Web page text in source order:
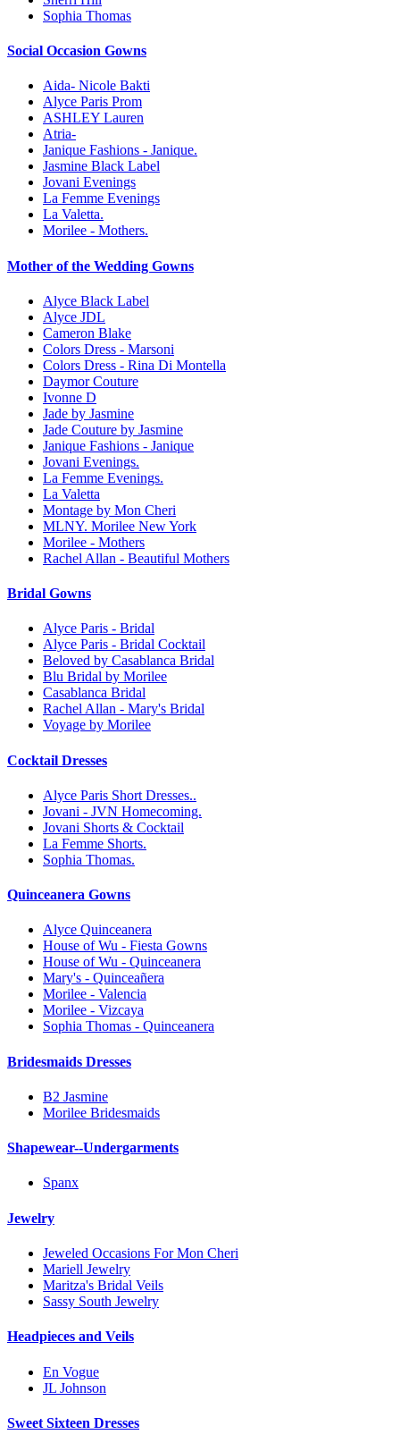
Sophia Thomas
Social Occasion Gowns
Aida- Nicole Bakti
Alyce Paris Prom
ASHLEY Lauren
Atria-
Janique Fashions - Janique.
Jasmine Black Label
Jovani Evenings
La Femme Evenings
La Valetta.
Morilee - Mothers.
Mother of the Wedding Gowns
Alyce Black Label
Alyce JDL
Cameron Blake
Colors Dress - Marsoni
Colors Dress - Rina Di Montella
Daymor Couture
Ivonne D
Jade by Jasmine
Jade Couture by Jasmine
Janique Fashions - Janique
Jovani Evenings.
La Femme Evenings.
La Valetta
Montage by Mon Cheri
MLNY. Morilee New York
Morilee - Mothers
Rachel Allan - Beautiful Mothers
Bridal Gowns
Alyce Paris - Bridal
Alyce Paris - Bridal Cocktail
Beloved by Casablanca Bridal
Blu Bridal by Morilee
Casablanca Bridal
Rachel Allan - Mary's Bridal
Voyage by Morilee
Cocktail Dresses
Alyce Paris Short Dresses..
Jovani - JVN Homecoming.
Jovani Shorts & Cocktail
La Femme Shorts.
Sophia Thomas.
Quinceanera Gowns
Alyce Quinceanera
House of Wu - Fiesta Gowns
House of Wu - Quinceanera
Mary's - Quinceañera
Morilee - Valencia
Morilee - Vizcaya
Sophia Thomas - Quinceanera
Bridesmaids Dresses
B2 Jasmine
Morilee Bridesmaids
Shapewear--Undergarments
Spanx
Jewelry
Jeweled Occasions For Mon Cheri
Mariell Jewelry
Maritza's Bridal Veils
Sassy South Jewelry
Headpieces and Veils
En Vogue
JL Johnson
Sweet Sixteen Dresses